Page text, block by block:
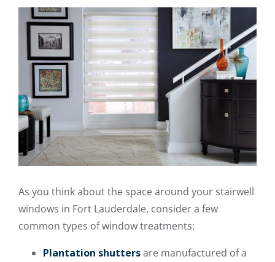
As you think about the space around your stairwell
windows in Fort Lauderdale, consider a few
common types of window treatments:
Plantation shuttersare manufactured of a